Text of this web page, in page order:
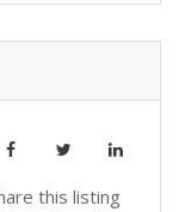
this listing